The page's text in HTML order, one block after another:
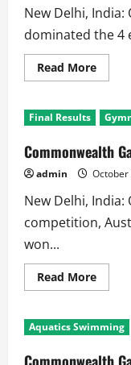
New Delhi,
dominated the 4
Read MoreRead
more
2010:
Final Results
Commonwealth
admin October
New Delhi,
competition,
won...
Read MoreRead
more
Games
2010:
Aquatics Swimming